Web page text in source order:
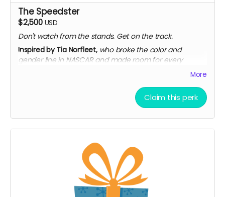
The Speedster
$2,500 USD
Don't watch from the stands. Get on the track.
Inspired by Tia Norfleet, who broke the color and
gender line in NASCAR and made room for every
Seat at a private roundtable with the filmmakers
Submit a question featured in bonus content
Invitation to the premiere event (virtual or in-
On-screen credit as "Associate Producer"
Limited to 10 backers · single 90-minute virtual
More
Claim this perk